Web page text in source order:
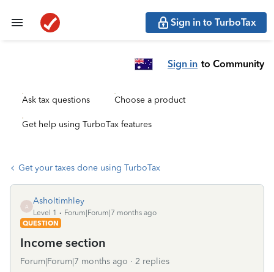
Sign in to TurboTax
Sign in to Community
Ask tax questions Choose a product
Get help using TurboTax features
Get your taxes done using TurboTax
A
Asholtimhley
Level 1
Forum|Forum|7 months ago
QUESTION
Income section
Forum|Forum|7 months ago 2 replies